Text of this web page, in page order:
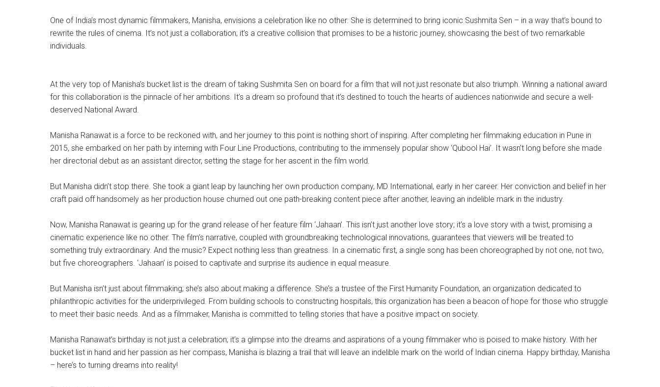
One of India’s most dynamic filmmakers, Manisha, envisions a celebration like no other. She is determined to bring iconic Sushmita Sen – in a way that’s bound to
rewrite the rules of cinema. It’s not just a collaboration; it’s a creative collision that promises to be a historic journey, showcasing the best of two remarkable
individuals.
At the very top of Manisha’s bucket list is the dream of taking Sushmita Sen on board for a film that will not just resonate but also triumph. Winning a national award
for this collaboration is the pinnacle of her ambitions. It’s a dream so profound that it’s destined to touch the hearts of audiences nationwide and secure a well-
deserved National Award.
Manisha Ranawat is a force to be reckoned with, and her journey to this point is nothing short of inspiring. After completing her filmmaking education in Pune in
2015, she embarked on her path by interning with Four Line Productions, contributing to the immensely popular show ‘Qubool Hai’. It wasn’t long before she made
her directorial debut as an assistant director, setting the stage for her ascent in the film world.
But Manisha didn’t stop there. She took a giant leap by launching her own production company, MD International, early in her career. Her conviction and belief in her
craft paid off handsomely as her production house churned out one path-breaking content piece after another, leaving an indelible mark in the industry.
Now, Manisha Ranawat is gearing up for the grand release of her feature film ‘Jahaan’. This isn’t just another love story; it’s a love story with a twist, promising a
cinematic experience like no other. The film’s narrative, coupled with groundbreaking technological innovations, guarantees that viewers will be treated to
something truly extraordinary. And the music? Expect nothing less than greatness. In a cinematic first, a single song has been choreographed by not one, not two,
but five choreographers. ‘Jahaan’ is poised to captivate and surprise its audience in equal measure.
But Manisha isn’t just about filmmaking; she’s also about making a difference. She’s a trustee of the First Humanity Foundation, an organization dedicated to
philanthropic activities for the underprivileged. From building schools to constructing hospitals, this organization has been a beacon of hope for those who struggle
to meet their basic needs. And as a filmmaker, Manisha is committed to telling stories that have a positive impact on society.
Manisha Ranawat’s birthday is not just a celebration; it’s a glimpse into the dreams and aspirations of a young filmmaker who is poised to make history. With her
bucket list in hand and her passion as her compass, Manisha is blazing a trail that will leave an indelible mark on the world of Indian cinema. Happy birthday, Manisha
– here’s to turning dreams into reality!